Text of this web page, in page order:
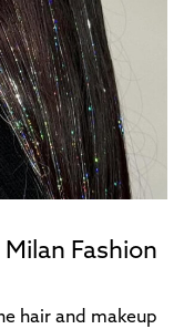
Fashion
hair and makeup